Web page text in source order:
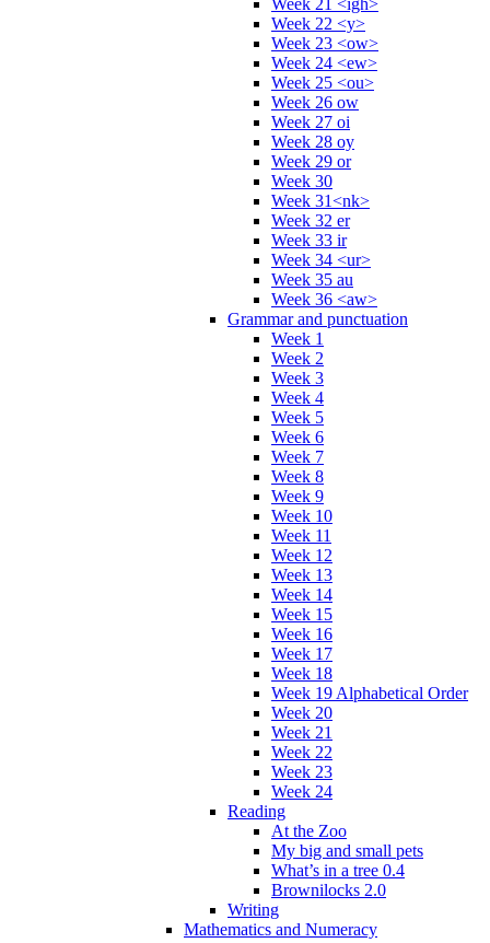
Week 22 <y>
Week 23 <ow>
Week 24 <ew>
Week 25 <ou>
Week 26 ow
Week 27 oi
Week 28 oy
Week 29 or
Week 30
Week 31<nk>
Week 32 er
Week 33 ir
Week 34 <ur>
Week 35 au
Week 36 <aw>
Grammar and punctuation
Week 1
Week 2
Week 3
Week 4
Week 5
Week 6
Week 7
Week 8
Week 9
Week 10
Week 11
Week 12
Week 13
Week 14
Week 15
Week 16
Week 17
Week 18
Week 19 Alphabetical Order
Week 20
Week 21
Week 22
Week 23
Week 24
Reading
At the Zoo
My big and small pets
What’s in a tree 0.4
Brownilocks 2.0
Writing
Mathematics and Numeracy